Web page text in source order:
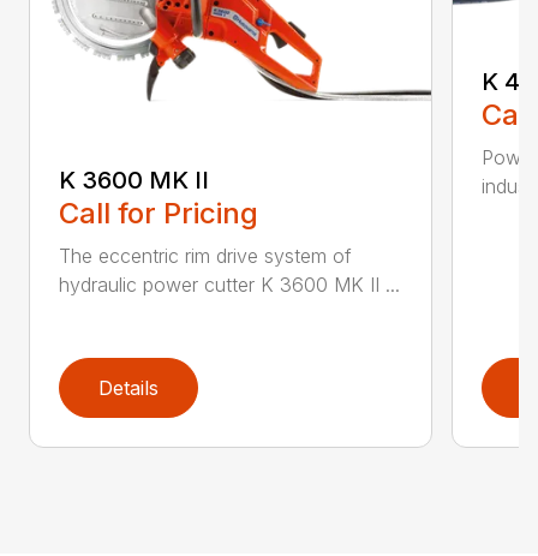
K 3600 MK II
Call for Pricing
The eccentric rim drive system of
hydraulic power cutter K 3600 MK II ...
Details
K 40